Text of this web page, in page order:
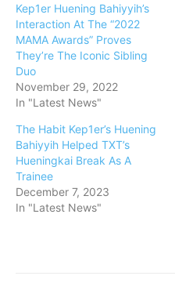
Kep1er Huening Bahiyyih’s
Interaction At The “2022
MAMA Awards” Proves
They’re The Iconic Sibling
Duo
November 29, 2022
In "Latest News"
The Habit Kep1er’s Huening
Bahiyyih Helped TXT’s
Hueningkai Break As A
Trainee
December 7, 2023
In "Latest News"